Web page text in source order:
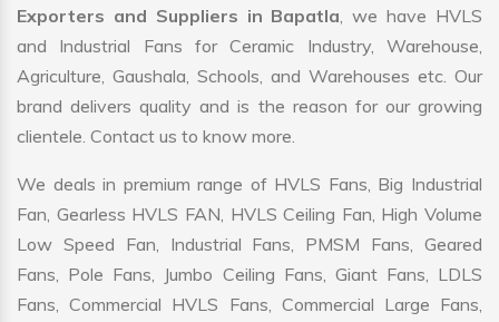
Exporters and Suppliers in Bapatla, we have HVLS
and Industrial Fans for Ceramic Industry, Warehouse,
Agriculture, Gaushala, Schools, and Warehouses etc. Our
brand delivers quality and is the reason for our growing
clientele. Contact us to know more.
We deals in premium range of HVLS Fans, Big Industrial
Fan, Gearless HVLS FAN, HVLS Ceiling Fan, High Volume
Low Speed Fan, Industrial Fans, PMSM Fans, Geared
Fans, Pole Fans, Jumbo Ceiling Fans, Giant Fans, LDLS
Fans, Commercial HVLS Fans, Commercial Large Fans,